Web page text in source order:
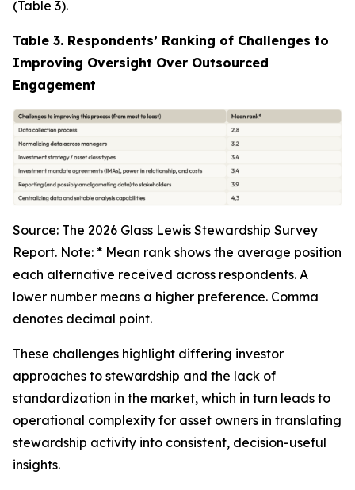
(Table 3).
Table 3. Respondents’ Ranking of Challenges to
Improving Oversight Over Outsourced
Engagement
Source: The 2026 Glass Lewis Stewardship Survey
Report. Note: * Mean rank shows the average position
each alternative received across respondents. A
lower number means a higher preference. Comma
denotes decimal point.
These challenges highlight differing investor
approaches to stewardship and the lack of
standardization in the market, which in turn leads to
operational complexity for asset owners in translating
stewardship activity into consistent, decision-useful
insights.